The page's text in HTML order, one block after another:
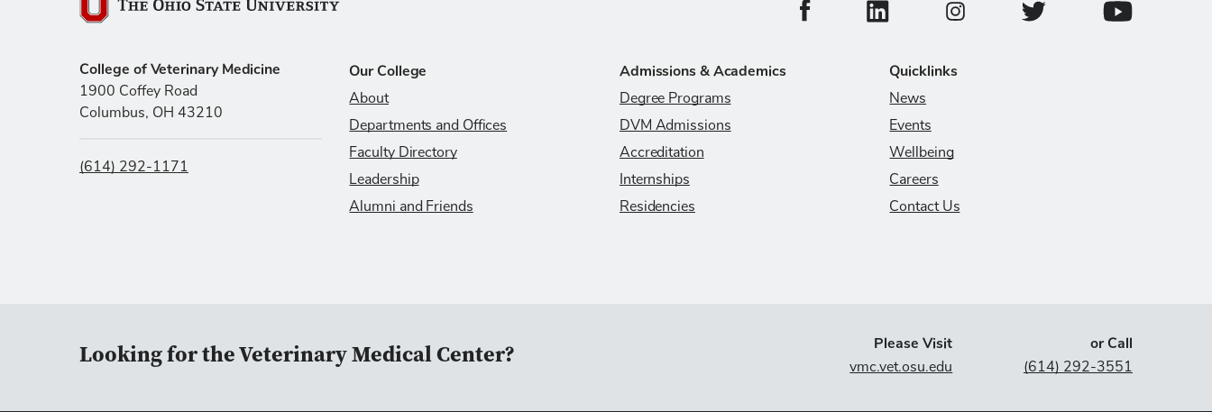
The Ohio State University College of Veterinary Medicine Facebook Page
College of Veterinary Medicine LinkedIn Page
College of Veterinary Medicine Instagram
College of Veterinary
College of
College of Veterinary Medicine
1900 Coffey Road
Columbus, OH 43210
(614) 292-1171
Our College
About
Departments and Offices
Faculty Directory
Leadership
Alumni and Friends
Admissions & Academics
Degree Programs
DVM Admissions
Accreditation
Internships
Residencies
Quicklinks
News
Events
Wellbeing
Careers
Contact Us
Looking for the Veterinary Medical Center?
Please Visit
vmc.vet.osu.edu
or Call
(614) 292-3551